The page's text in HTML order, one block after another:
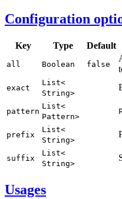
Configuration
Key Type Default
all Boolean false
exact
List<
String>
pattern
List<
Pattern>
prefix
List<
String>
suffix
List<
String>
Usages